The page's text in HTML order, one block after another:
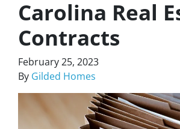
Carolina Real
Contracts
February 25, 2023
By Gilded Homes